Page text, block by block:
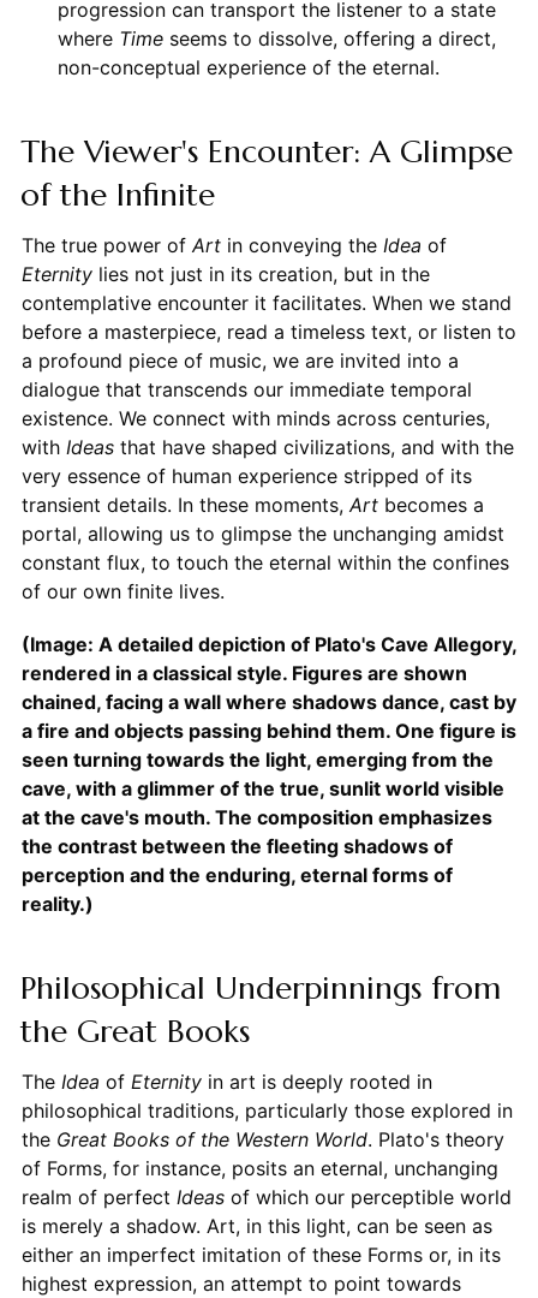
progression can transport the listener to a state
where Timeseems to dissolve, offering a direct,
non-conceptual experience of the eternal.
The Viewer's Encounter: A Glimpse
of the Infinite
The true power of Artin conveying the Idea of
Eternitylies not just in its creation, but in the
contemplative encounter it facilitates. When we stand
before a masterpiece, read a timeless text, or listen to
a profound piece of music, we are invited into a
dialogue that transcends our immediate temporal
existence. We connect with minds across centuries,
with Ideasthat have shaped civilizations, and with the
very essence of human experience stripped of its
transient details. In these moments, Artbecomes a
portal, allowing us to glimpse the unchanging amidst
constant flux, to touch the eternal within the confines
of our own finite lives.
(Image: A detailed depiction of Plato's Cave Allegory,
rendered in a classical style. Figures are shown
chained, facing a wall where shadows dance, cast by
a fire and objects passing behind them. One figure is
seen turning towards the light, emerging from the
cave, with a glimmer of the true, sunlit world visible
at the cave's mouth. The composition emphasizes
the contrast between the fleeting shadows of
perception and the enduring, eternal forms of
reality.)
Philosophical Underpinnings from
the Great Books
The Idea of Eternityin art is deeply rooted in
philosophical traditions, particularly those explored in
the Great Books of the Western World. Plato's theory
of Forms, for instance, posits an eternal, unchanging
realm of perfect Ideasof which our perceptible world
is merely a shadow. Art, in this light, can be seen as
either an imperfect imitation of these Forms or, in its
highest expression, an attempt to point towards